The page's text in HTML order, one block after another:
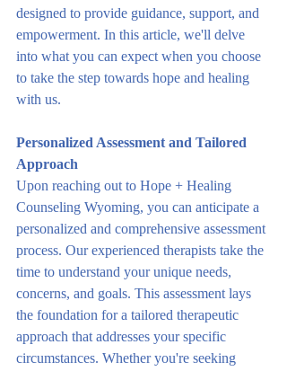
designed to provide guidance, support, and
empowerment. In this article, we'll delve
into what you can expect when you choose
to take the step towards hope and healing
with us.
Personalized Assessment and Tailored
Approach
Upon reaching out to Hope + Healing
Counseling Wyoming, you can anticipate a
personalized and comprehensive assessment
process. Our experienced therapists take the
time to understand your unique needs,
concerns, and goals. This assessment lays
the foundation for a tailored therapeutic
approach that addresses your specific
circumstances. Whether you're seeking